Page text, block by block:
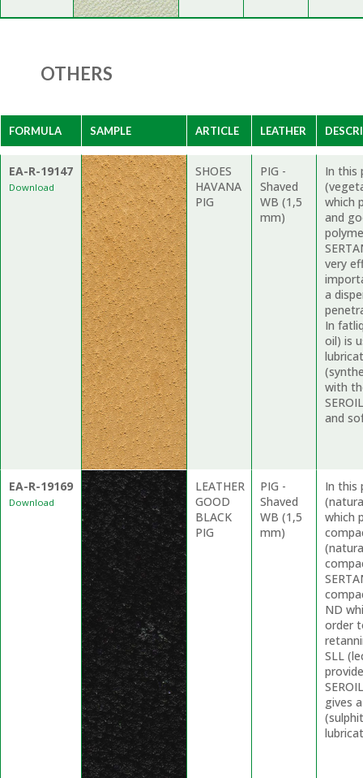
OTHERS
FORMULA
EA-R-19147
Download
EA-R-19169
Download
SAMPLE ARTICLE
SHOES
HAVANA
PIG
LEATHER
GOOD
BLACK
PIG
LEATHER
PIG -
Shaved
WB (1,5
mm)
PIG -
Shaved
WB (1,5
mm)
In this
which
and
very
a
In
oil) is
with
and
In this
which
ND
order
SLL
gives